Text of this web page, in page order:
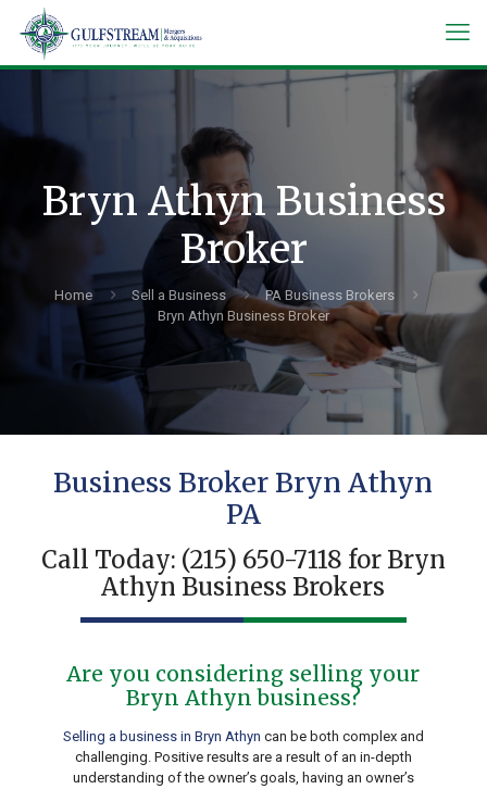
Bryn Athyn Business
Broker
Home Sell a Business
PA Business Brokers
Bryn Athyn Business Broker
Business Broker Bryn Athyn
PA
Call Today: (215) 650-7118 for Bryn
Athyn Business Brokers
Are you considering selling your
Bryn Athyn business?
Selling a business in Bryn Athyn can be both complex and
challenging. Positive results are a result of an in-depth
understanding of the owner’s goals, having an owner’s